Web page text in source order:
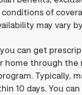
of
may vary
can get
home through the
Typically,
10 days. You